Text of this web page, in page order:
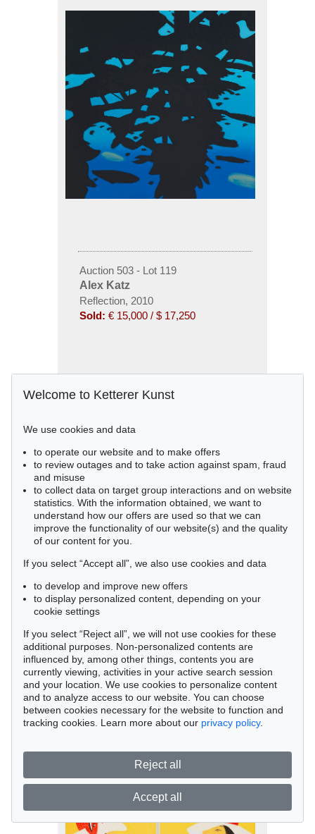
Auction 503 - Lot 119
Alex Katz
Reflection, 2010
Sold: € 15,000 / $ 17,250
Auction 458 - Lot 478
Alex Katz
Red Band, 2012
Sold: € 15,000 / $ 17,250
Welcome to Ketterer Kunst
We use cookies and data
to operate our website and to make offers
to review outages and to take action against spam, fraud
and misuse
to collect data on target group interactions and on website
statistics. With the information obtained, we want to
understand how our offers are used so that we can
improve the functionality of our website(s) and the quality
of our content for you.
If you select “Accept all”, we also use cookies and data
to develop and improve new offers
to display personalized content, depending on your
cookie settings
If you select “Reject all”, we will not use cookies for these
additional purposes. Non-personalized contents are
influenced by, among other things, contents you are
currently viewing, activities in your active search session
and your location. We use cookies to personalize content
and to analyze access to our website. You can choose
between cookies necessary for the website to function and
tracking cookies. Learn more about our privacy policy.
Reject all
Accept all